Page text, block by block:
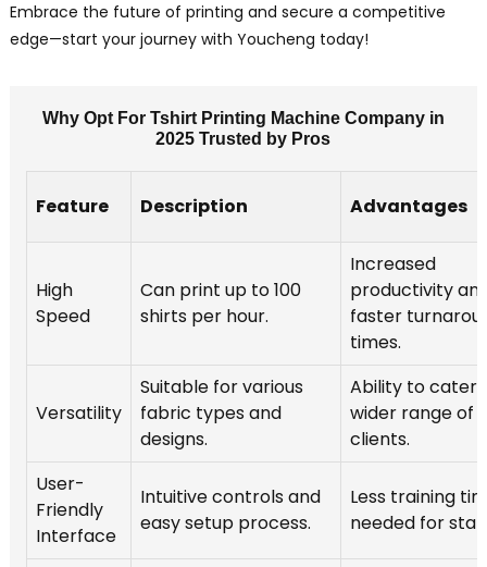
Embrace the future of printing and secure a competitive
edge—start your journey with Youcheng today!
Why Opt For Tshirt Printing Machine Company in
2025 Trusted by Pros
Feature Description Advantages
High
Speed
Can print up to 100
shirts per hour.
Increased
productivity
faster
times.
Versatility
Suitable for various
fabric types and
designs.
Ability to cater
wider range of
clients.
User-
Friendly
Interface
Intuitive controls and
easy setup process.
Less training
needed for